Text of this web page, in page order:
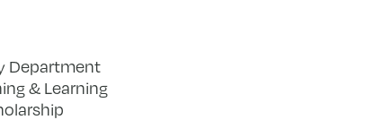
Department
& Learning